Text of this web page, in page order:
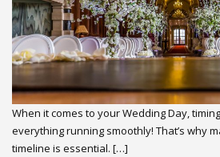
When it comes to your Wedding Day,
everything running smoothly! That’s why
timeline is essential. […]